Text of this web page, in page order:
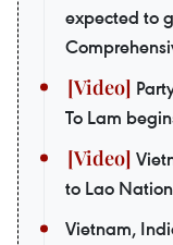
expected to
To Lam
to Lao
Vietnam,